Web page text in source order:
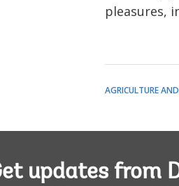
pleasures,
AGRICULTURE
updates from